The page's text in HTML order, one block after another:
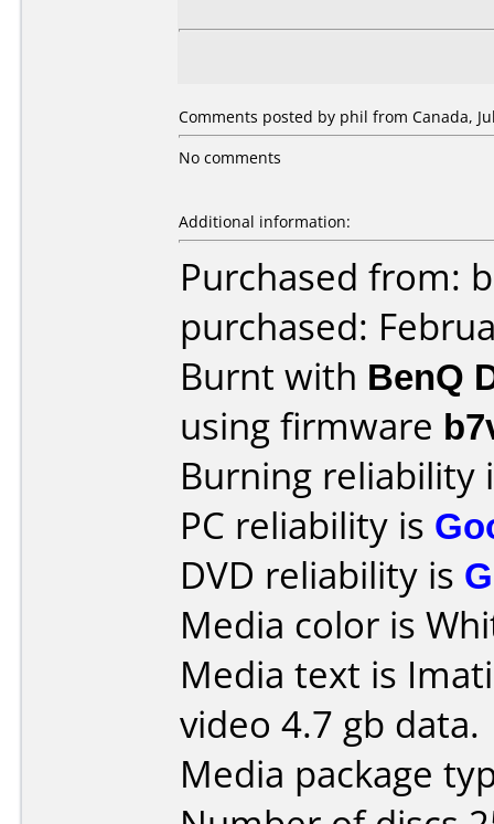
Comments posted by phil from Canada,
No comments
Additional information:
Purchased from:
purchased:
Burnt with BenQ
using firmware
Burning reliability
PC reliability is
DVD reliability is
Media color is
Media text is
video 4.7 gb data.
Media package